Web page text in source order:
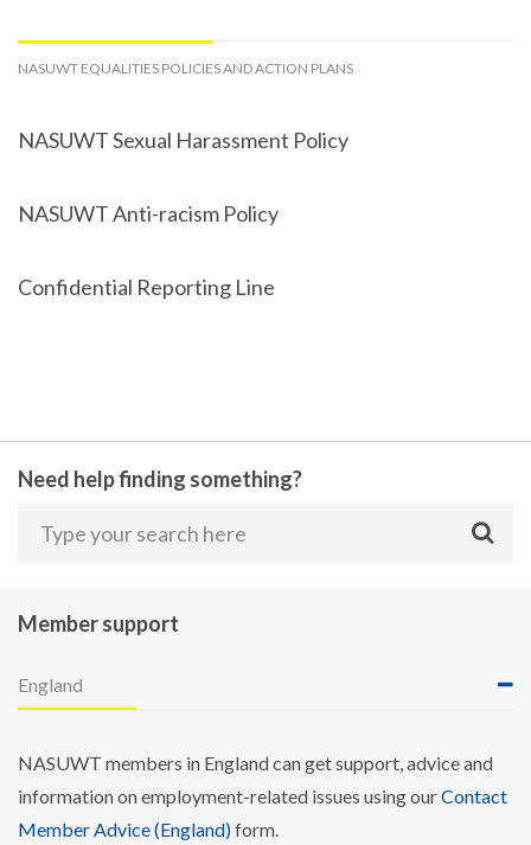
NASUWT EQUALITIES POLICIES AND ACTION PLANS
NASUWT Sexual Harassment Policy
NASUWT Anti-racism Policy
Confidential Reporting Line
Need help finding something?
Member support
England
NASUWT members in England can get support, advice and
information on employment-related issues using ourContact
Member Advice (England)form.